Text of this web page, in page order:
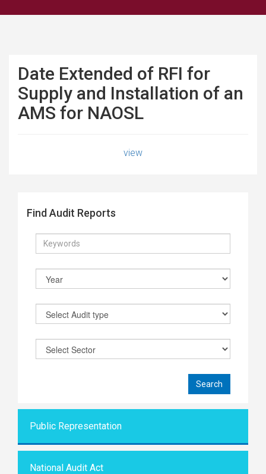
Date Extended of RFI for
Supply and Installation of an
AMS for NAOSL
view
Find Audit Reports
Public Representation
National Audit Act